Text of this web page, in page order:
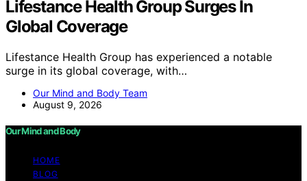
Lifestance Health Group Surges In
Global Coverage
Lifestance Health Group has experienced a notable
surge in its global coverage, with…
Our Mind and Body Team
August 9, 2026
Our Mind and Body
HOME
BLOG